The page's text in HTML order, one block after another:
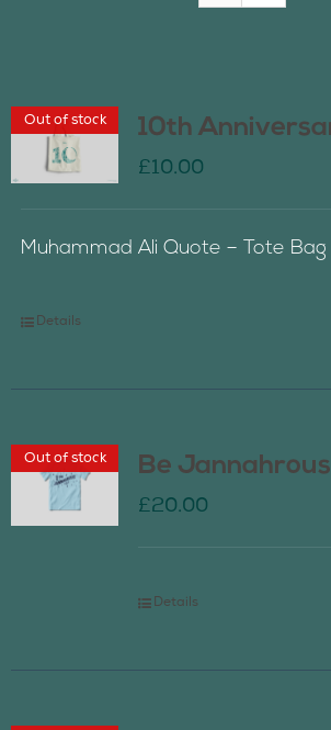
Contact Us
Out of stock 10th
£10.00
Muhammad Ali Quote – Tote Bag
Details
Out of stock Be
£20.00
Details